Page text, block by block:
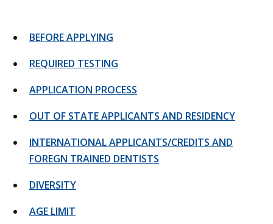
BEFORE APPLYING
REQUIRED TESTING
APPLICATION PROCESS
OUT OF STATE APPLICANTS AND RESIDENCY
INTERNATIONAL APPLICANTS/CREDITS AND
FOREGN TRAINED DENTISTS
DIVERSITY
AGE LIMIT